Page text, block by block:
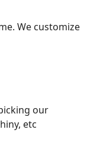
We customize
our
etc